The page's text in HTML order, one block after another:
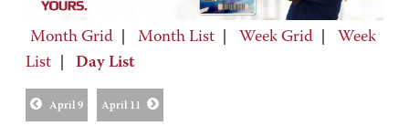
Month Grid Month List Week Grid
Week
List
Day List
April 9 April 11